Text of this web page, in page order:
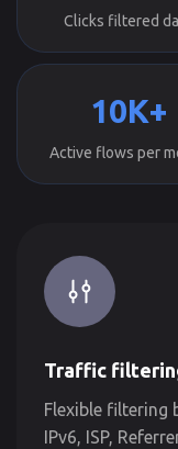
Clicks filtered
10K+
Active flows per
Traffic
Flexible filtering
IPv6, ISP,